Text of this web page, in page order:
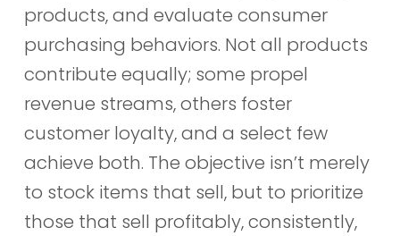
products, and evaluate consumer
purchasing behaviors. Not all products
contribute equally; some propel
revenue streams, others foster
customer loyalty, and a select few
achieve both. The objective isn’t merely
to stock items that sell, but to prioritize
those that sell profitably, consistently,